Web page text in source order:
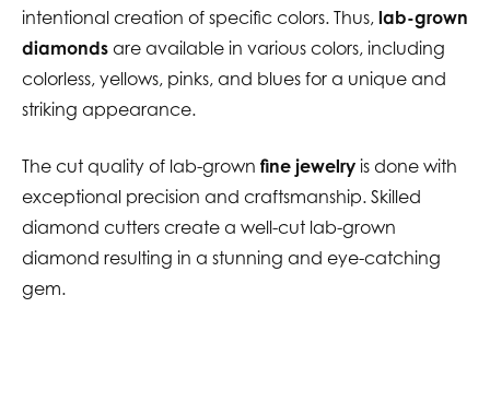
intentional creation of specific colors. Thus, lab-grown
diamonds are available in various colors, including
colorless, yellows, pinks, and blues for a unique and
striking appearance.
The cut quality of lab-grown fine jewelry is done with
exceptional precision and craftsmanship. Skilled
diamond cutters create a well-cut lab-grown
diamond resulting in a stunning and eye-catching
gem.